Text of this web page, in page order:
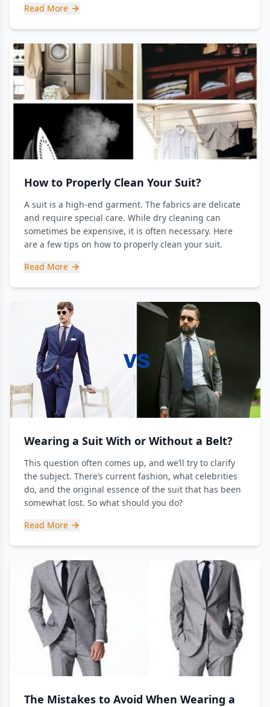
Read More
How to Properly Clean Your Suit?
A suit is a high-end garment. The fabrics are delicate
and require special care. While dry cleaning can
sometimes be expensive, it is often necessary. Here
are a few tips on how to properly clean your suit.
Read More
Wearing a Suit With or Without a Belt?
This question often comes up, and we’ll try to clarify
the subject. There’s current fashion, what celebrities
do, and the original essence of the suit that has been
somewhat lost. So what should you do?
Read More
The Mistakes to Avoid When Wearing a